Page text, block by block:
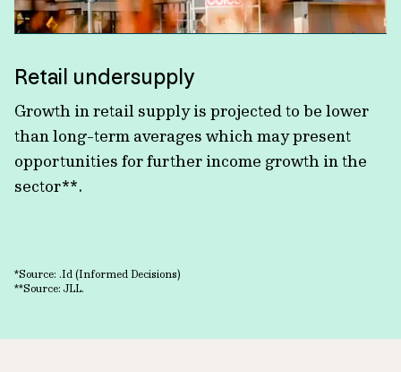
Retail undersupply
Growth in retail supply is projected to be lower
than long-term averages which may present
opportunities for further income growth in the
sector**.
*Source: .Id (Informed Decisions)
**Source: JLL.